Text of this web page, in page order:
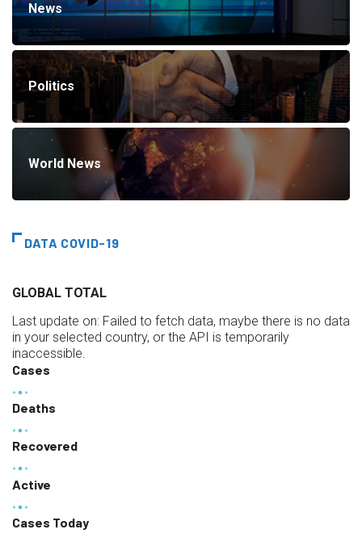
News
Politics
World News
DATA COVID-19
GLOBAL TOTAL
Last update on: Failed to fetch data, maybe there is no data
in your selected country, or the API is temporarily
inaccessible.
Cases
Deaths
Recovered
Active
Cases Today